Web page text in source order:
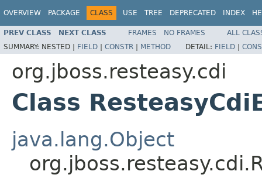
OVERVIEW PACKAGE CLASS USE TREE DEPRECATED INDEX
PREV CLASS NEXT CLASS FRAMES NO FRAMES
ALL
SUMMARY: NESTED | FIELD | CONSTR | METHOD DETAIL: FIELD |
org.jboss.resteasy.cdi
Class
java.lang.Object